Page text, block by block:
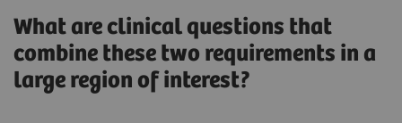
What are clinical questions that
combine these two requirements in a
large region of interest?